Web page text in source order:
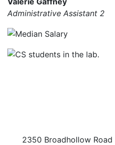
Administrative Assistant 2
2350 Broadhollow Road